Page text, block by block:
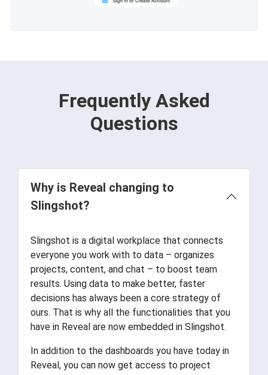
Frequently Asked
Questions
Why is Reveal changing to
Slingshot?
Slingshot is a digital workplace that connects
everyone you work with to data – organizes
projects, content, and chat – to boost team
results. Using data to make better, faster
decisions has always been a core strategy of
ours. That is why all the functionalities that you
have in Reveal are now embedded in Slingshot.
In addition to the dashboards you have today in
Reveal, you can now get access to project